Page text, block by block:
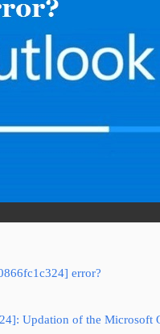
error?
Updation of the Microsoft